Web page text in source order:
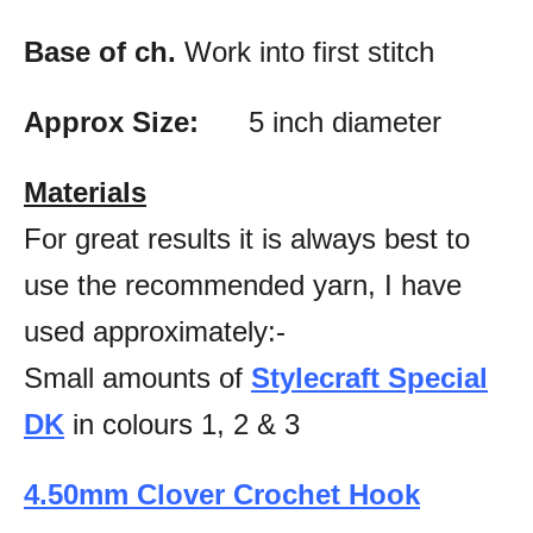
Base of ch. Work into first stitch
Approx Size: 5 inch diameter
Materials
For great results it is always best to
use the recommended yarn, I have
used approximately:-
Small amounts of Stylecraft Special
DK in colours 1, 2 & 3
4.50mm Clover Crochet Hook